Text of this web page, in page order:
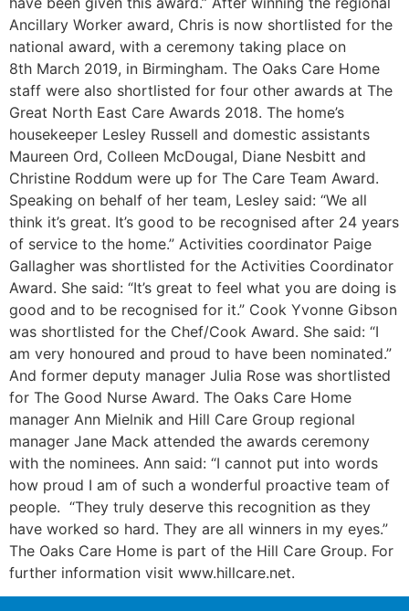
Ancillary Worker award, Chris is now shortlisted for the
national award, with a ceremony taking place on
8th March 2019, in Birmingham. The Oaks Care Home
staff were also shortlisted for four other awards at The
Great North East Care Awards 2018. The home’s
housekeeper Lesley Russell and domestic assistants
Maureen Ord, Colleen McDougal, Diane Nesbitt and
Christine Roddum were up for The Care Team Award.
Speaking on behalf of her team, Lesley said: “We all
think it’s great. It’s good to be recognised after 24 years
of service to the home.” Activities coordinator Paige
Gallagher was shortlisted for the Activities Coordinator
Award. She said: “It’s great to feel what you are doing is
good and to be recognised for it.” Cook Yvonne Gibson
was shortlisted for the Chef/Cook Award. She said: “I
am very honoured and proud to have been nominated.”
And former deputy manager Julia Rose was shortlisted
for The Good Nurse Award. The Oaks Care Home
manager Ann Mielnik and Hill Care Group regional
manager Jane Mack attended the awards ceremony
with the nominees. Ann said: “I cannot put into words
how proud I am of such a wonderful proactive team of
people. “They truly deserve this recognition as they
have worked so hard. They are all winners in my eyes.”
The Oaks Care Home is part of the Hill Care Group. For
further information visit www.hillcare.net.